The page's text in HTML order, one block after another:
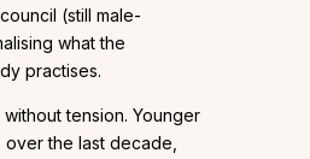
(still male-
what the
practises.
without tension. Younger
over the last decade,